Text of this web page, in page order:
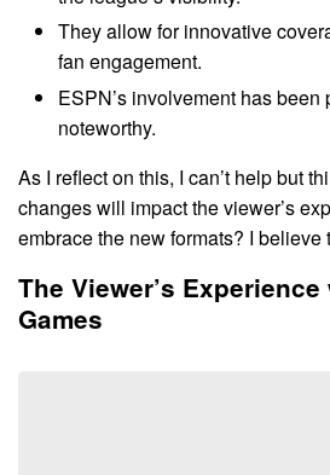
They allow for innovative
fan engagement.
ESPN’s involvement has been
noteworthy.
As I reflect on this, I can’t help but
changes will impact the viewer’s
embrace the new formats? I believe
The Viewer’s
Games